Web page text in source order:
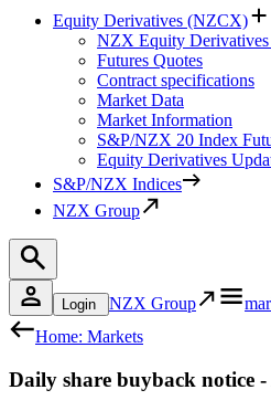
Equity Derivatives (NZCX)
NZX Equity
Futures Quotes
Contract specifications
Market Data
Market Information
S&P/NZX 20 Index
Equity Derivatives
S&P/NZX Indices
NZX Group
Login NZX Group
Home: Markets
Daily share buyback notice